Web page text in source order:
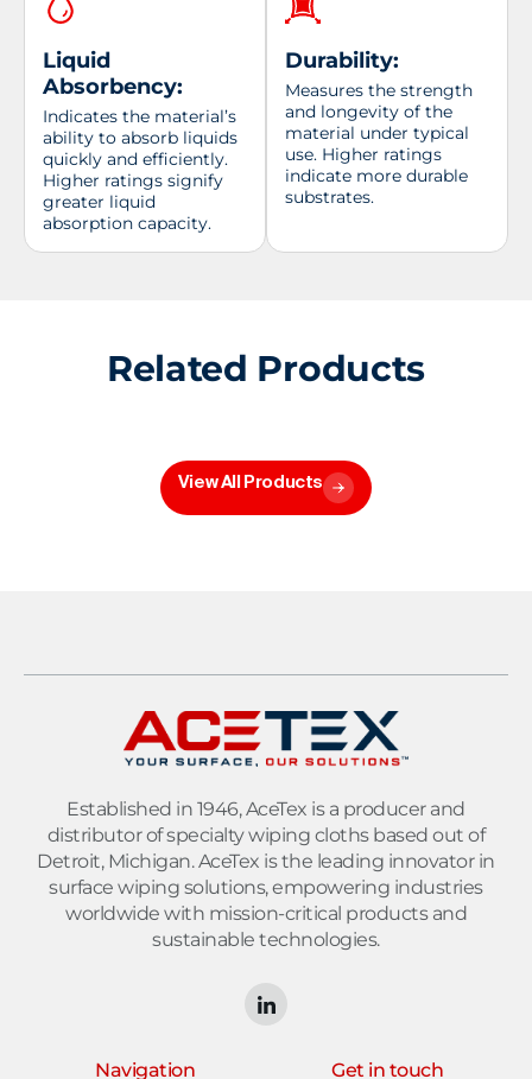
Liquid
Absorbency:
Indicates the material’s
ability to absorb liquids
quickly and efficiently.
Higher ratings signify
greater liquid
absorption capacity.
Durability:
Measures the strength
and longevity of the
material under typical
use. Higher ratings
indicate more durable
substrates.
Related Products
View All Products
Established in 1946, AceTex is a producer and
distributor of specialty wiping cloths based out of
Detroit, Michigan. AceTex is the leading innovator in
surface wiping solutions, empowering industries
worldwide with mission-critical products and
sustainable technologies.
Navigation Get in touch